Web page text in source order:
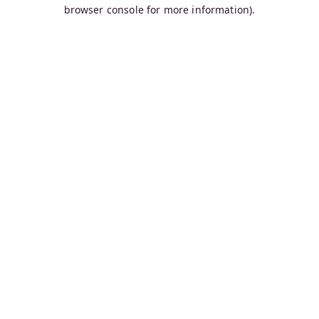
browser console for more information).